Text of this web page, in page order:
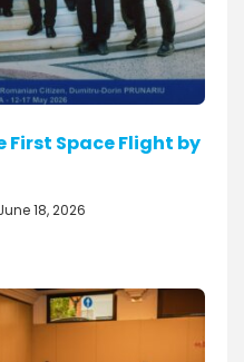
Space Flight by
18, 2026